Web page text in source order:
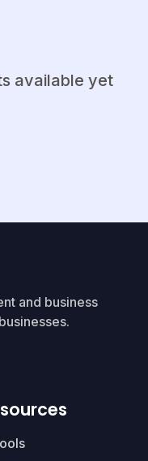
available yet
and business